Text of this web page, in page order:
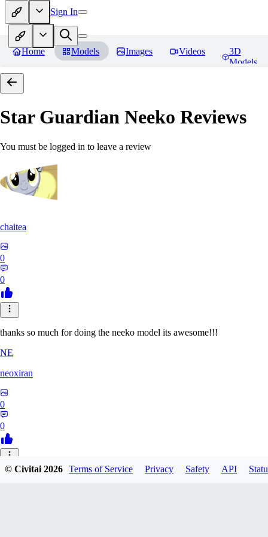
Sign In
Home Models Images Videos
3D
Models
Star Guardian Neeko Reviews
You must be logged in to leave a review
chaitea
0
0
thanks so much for doing the neeko model its awesome!!!
NE
neoxiran
0
0
© Civitai2026 Terms of Service Privacy Safety API